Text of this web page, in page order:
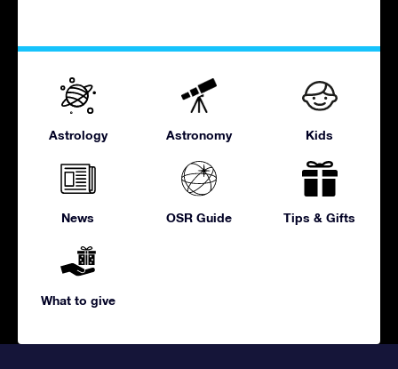
Astrology Astronomy Kids
News OSR Guide Tips & Gifts
What to give